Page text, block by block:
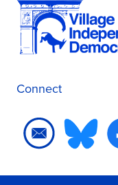
Connect